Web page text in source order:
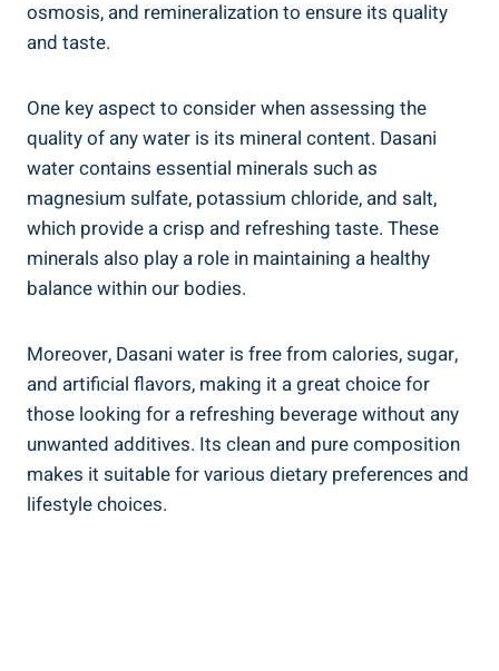
osmosis, and remineralization to ensure its quality
and taste.
One key aspect to consider when assessing the
quality of‌ any water is its mineral content.⁢ Dasani
water ‍contains essential minerals such as
magnesium sulfate, potassium chloride, and salt,
which provide a crisp and refreshing taste. These
minerals also play a role in maintaining ⁣a healthy⁣
balance within our bodies.
Moreover, Dasani water is free ⁤from calories, sugar,
and artificial​ flavors, making it ⁣a great choice for
those looking for a refreshing beverage ⁤without⁢ any
unwanted additives. Its clean and pure composition‌
makes it suitable for ⁣various dietary preferences and
lifestyle choices.